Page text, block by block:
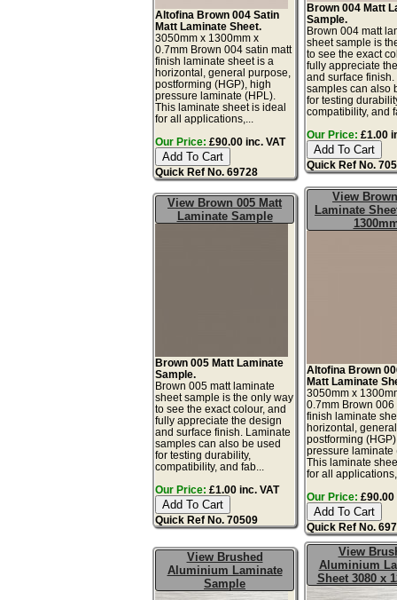
Altofina Brown 004 Satin
Matt Laminate Sheet.
3050mm x 1300mm x
0.7mm Brown 004 satin matt
finish laminate sheet is a
horizontal, general purpose,
postforming (HGP), high
pressure laminate (HPL).
This laminate sheet is ideal
for all applications,...
Our Price: £90.00 inc. VAT
Quick Ref No. 69728
Brown 004 Matt
Sample.
Brown 004 matt
sheet sample is
to see the exact
fully appreciate
and surface
samples can also
for testing
compatibility, and
Our Price: £1.00
Quick Ref No.
View Brown 005 Matt
Laminate Sample
Brown 005 Matt Laminate
Sample.
Brown 005 matt laminate
sheet sample is the only way
to see the exact colour, and
fully appreciate the design
and surface finish. Laminate
samples can also be used
for testing durability,
compatibility, and fab...
Our Price: £1.00 inc. VAT
Quick Ref No. 70509
View
Laminate
Altofina Brown
Matt Laminate
3050mm x
0.7mm Brown 006
finish laminate
horizontal,
postforming
pressure laminate
This laminate
for all
Our Price: £90.00
Quick Ref No.
View Brushed
Aluminium Laminate
Sample
View
Aluminium
Sheet 3080 x